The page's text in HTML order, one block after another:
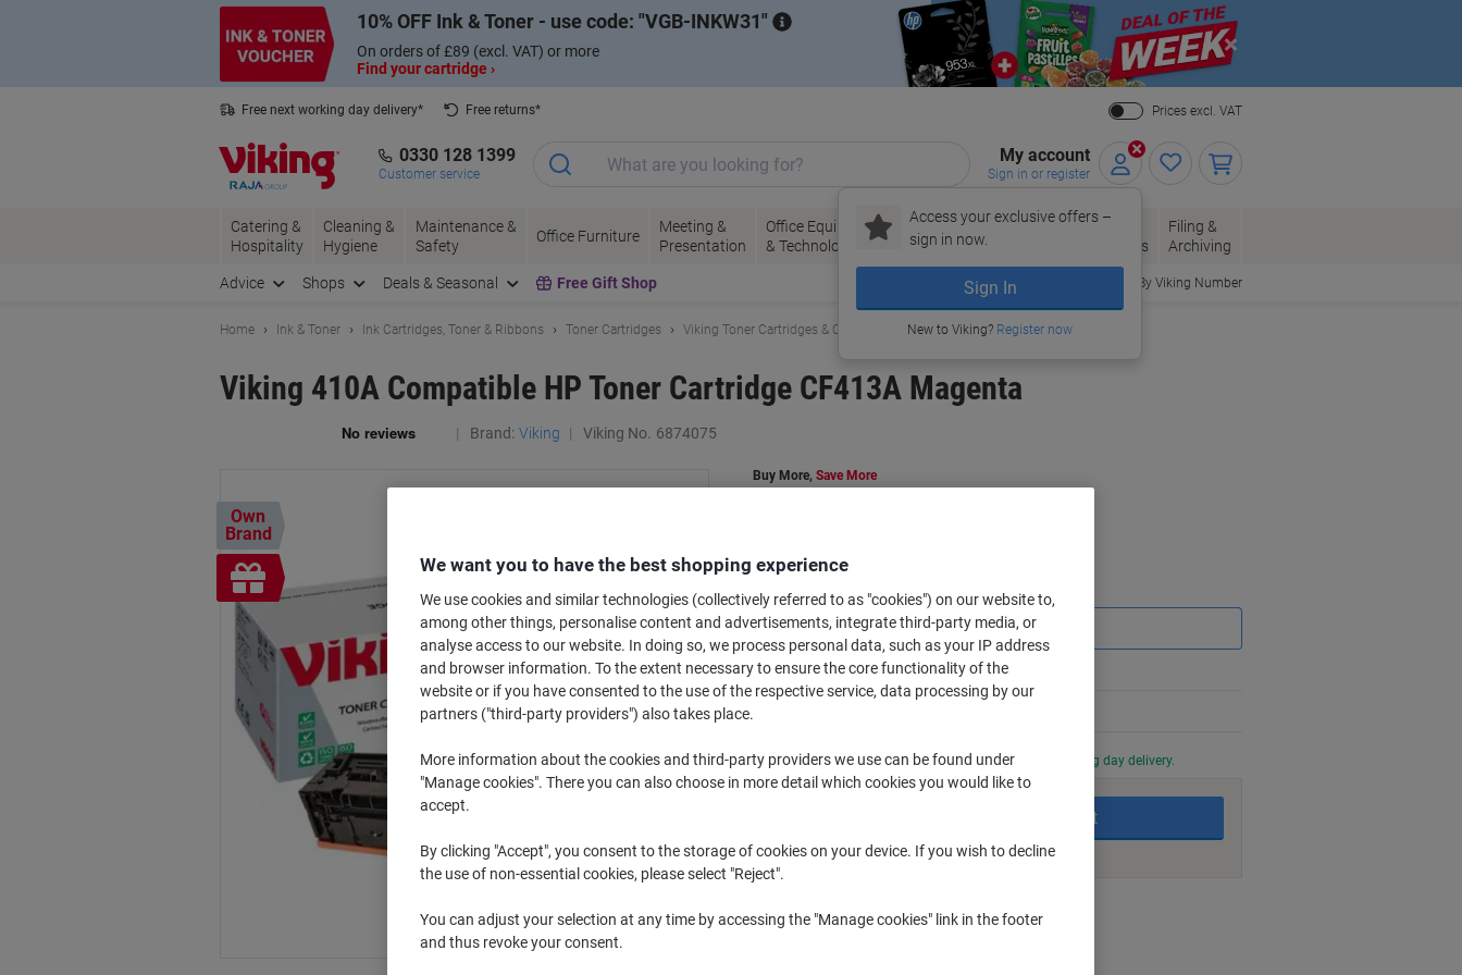
10% OFF Ink & Toner - use code: VGB-INKW31
On orders of £89 (excl. VAT) or more
Find your cartridge ›
Close
Free next working day delivery*
Free returns*
Prices excl. VAT
0330 128 1399
Customer service
My account
Sign in or register
Access your exclusive offers –
sign in now.
Sign In
New to Viking? Register now
Catering &
Hospitality
Cleaning &
Hygiene
Maintenance &
Safety
Office Furniture
Meeting &
Presentation
Office Equipment
& Technology
Ink &
Toner
Paper, Envelopes
& Packaging
Office
Supplies
Filing &
Archiving
Advice Shops Deals & Seasonal Free Gift Shop Order By Viking Number
Home Ink & Toner Ink Cartridges, Toner & Ribbons Toner Cartridges Viking Toner Cartridges & Other Compatibles
Viking 410A Compatible HP Toner Cartridge CF413A Magenta
Brand: Viking Viking No. 6874075
Own
Brand
Free
gift
Buy More, Save More
Quantity excl. VAT
1Each £72.09
2Each £69.59 -3%
Currently in stock Order before 6:00 PM for next working day delivery.
Add to basket
Add to a list
Delivery Information Payment methods
We want you to have the best shopping experience
We use cookies and similar technologies (collectively referred to as "cookies") on our website to,
among other things, personalise content and advertisements, integrate third-party media, or
analyse access to our website. In doing so, we process personal data, such as your IP address
and browser information. To the extent necessary to ensure the core functionality of the
website or if you have consented to the use of the respective service, data processing by our
partners ("third-party providers") also takes place.
More information about the cookies and third-party providers we use can be found under
"Manage cookies". There you can also choose in more detail which cookies you would like to
accept.
By clicking "Accept", you consent to the storage of cookies on your device. If you wish to decline
the use of non-essential cookies, please select "Reject".
You can adjust your selection at any time by accessing the "Manage cookies" link in the footer
and thus revoke your consent.